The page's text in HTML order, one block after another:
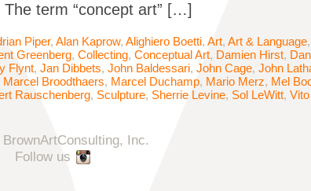
The term “concept art” […]
Piper, Alan Kaprow, Alighiero Boetti, Art, Art & Language,
Greenberg, Collecting, Conceptual Art, Damien Hirst,
Flynt, Jan Dibbets, John Baldessari, John Cage, John
Marcel Broodthaers, Marcel Duchamp, Mario Merz, Mel
Rauschenberg, Sculpture, Sherrie Levine, Sol LeWitt,
Inc.
Follow us